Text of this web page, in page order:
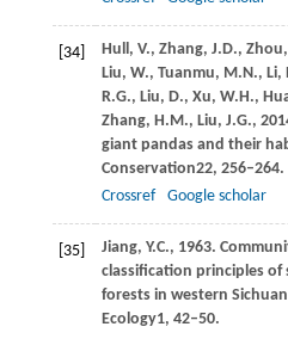
[34] Hull, V., Zhang, J.D., Zhou,
Liu, W., Tuanmu, M.N., Li,
R.G., Liu, D., Xu, W.H.,
Zhang, H.M., Liu, J.G.,
giant pandas and their
Conservation22, 256–264.
Crossref
Google scholar
[35] Jiang, Y.C., 1963.
classification principles
forests in western
Ecology1, 42–50.